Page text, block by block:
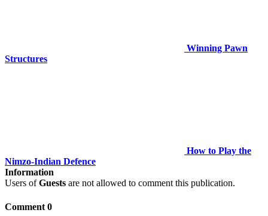
Winning Pawn
Structures
How to Play the
Nimzo-Indian Defence
Information
Users ofGuests are not allowed to comment this publication.
Comment 0